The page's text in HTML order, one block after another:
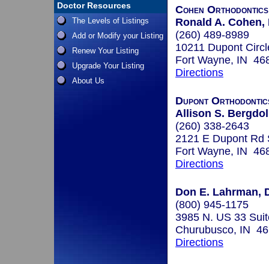
Doctor Resources
The Levels of Listings
Add or Modify your Listing
Renew Your Listing
Upgrade Your Listing
About Us
Cohen Orthodontics
Ronald A. Cohen,
(260) 489-8989
10211 Dupont
Fort Wayne, IN
Directions
Dupont
Allison S.
(260) 338-2643
2121 E Dupont Rd
Fort Wayne, IN
Directions
Don E. Lahrman,
(800) 945-1175
3985 N. US 33
Churubusco, IN
Directions